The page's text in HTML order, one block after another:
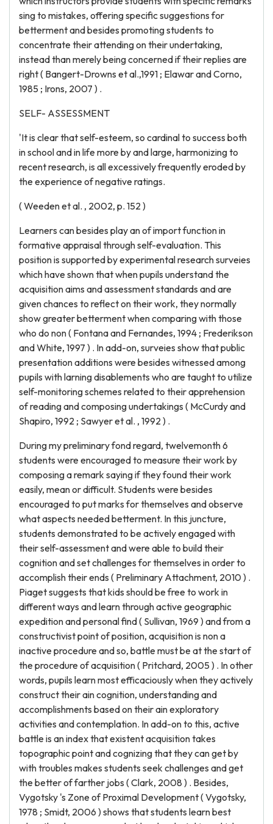
sing to mistakes, offering specific suggestions for
betterment and besides promoting students to
concentrate their attending on their undertaking,
instead than merely being concerned if their replies are
right ( Bangert-Drowns et al.,1991 ; Elawar and Corno,
1985 ; Irons, 2007 ) .
SELF- ASSESSMENT
'It is clear that self-esteem, so cardinal to success both
in school and in life more by and large, harmonizing to
recent research, is all excessively frequently eroded by
the experience of negative ratings.
( Weeden et al. , 2002, p. 152 )
Learners can besides play an of import function in
formative appraisal through self-evaluation. This
position is supported by experimental research surveies
which have shown that when pupils understand the
acquisition aims and assessment standards and are
given chances to reflect on their work, they normally
show greater betterment when comparing with those
who do non ( Fontana and Fernandes, 1994 ; Frederikson
and White, 1997 ) . In add-on, surveies show that public
presentation additions were besides witnessed among
pupils with larning disablements who are taught to utilize
self-monitoring schemes related to their apprehension
of reading and composing undertakings ( McCurdy and
Shapiro, 1992 ; Sawyer et al. , 1992 ) .
During my preliminary fond regard, twelvemonth 6
students were encouraged to measure their work by
composing a remark saying if they found their work
easily, mean or difficult. Students were besides
encouraged to put marks for themselves and observe
what aspects needed betterment. In this juncture,
students demonstrated to be actively engaged with
their self-assessment and were able to build their
cognition and set challenges for themselves in order to
accomplish their ends ( Preliminary Attachment, 2010 ) .
Piaget suggests that kids should be free to work in
different ways and learn through active geographic
expedition and personal find ( Sullivan, 1969 ) and from a
constructivist point of position, acquisition is non a
inactive procedure and so, battle must be at the start of
the procedure of acquisition ( Pritchard, 2005 ) . In other
words, pupils learn most efficaciously when they actively
construct their ain cognition, understanding and
accomplishments based on their ain exploratory
activities and contemplation. In add-on to this, active
battle is an index that existent acquisition takes
topographic point and cognizing that they can get by
with troubles makes students seek challenges and get
the better of farther jobs ( Clark, 2008 ) . Besides,
Vygotsky 's Zone of Proximal Development ( Vygotsky,
1978 ; Smidt, 2006 ) shows that students learn best